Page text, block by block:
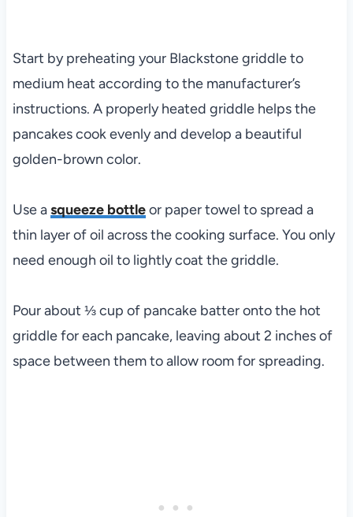
Start by preheating your Blackstone griddle to
medium heat according to the manufacturer’s
instructions. A properly heated griddle helps the
pancakes cook evenly and develop a beautiful
golden-brown color.
Use asqueeze bottleor paper towel to spread a
thin layer of oil across the cooking surface. You only
need enough oil to lightly coat the griddle.
Pour about ⅓ cup of pancake batter onto the hot
griddle for each pancake, leaving about 2 inches of
space between them to allow room for spreading.